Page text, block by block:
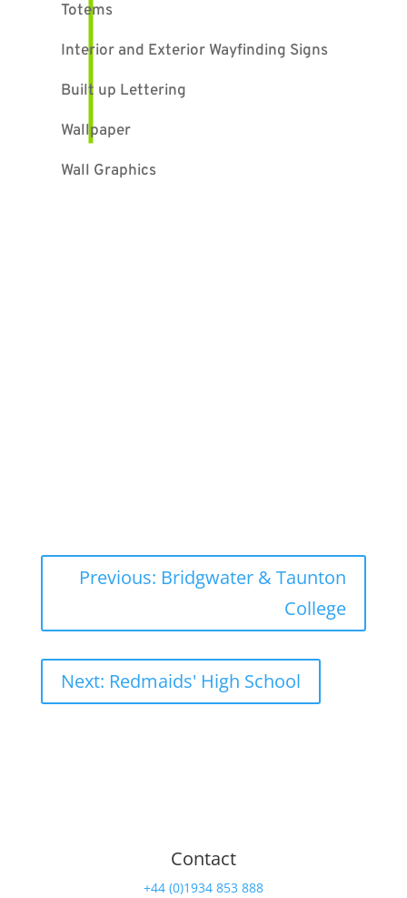
Totems
Interior and Exterior Wayfinding Signs
Built up Lettering
Wallpaper
Wall Graphics
Previous: Bridgwater & Taunton
College
Next: Redmaids' High School
Contact
+44 (0)1934 853 888